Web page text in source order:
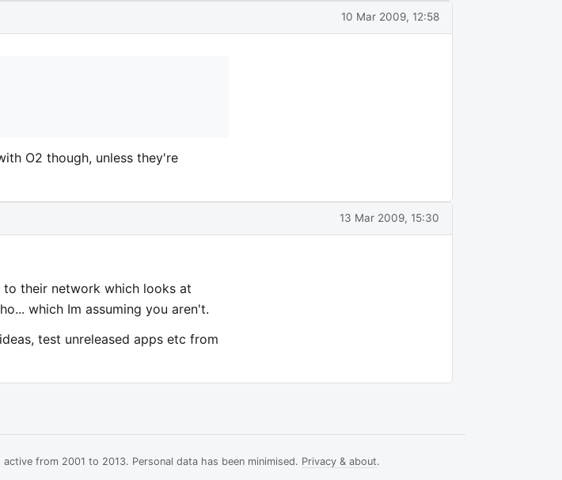
10 Mar 2009, 12:58
O2 though, unless they're
13 Mar 2009, 15:30
their network which looks at
which Im assuming you aren't.
test unreleased apps etc from
from 2001 to 2013. Personal data has been minimised. Privacy & about.